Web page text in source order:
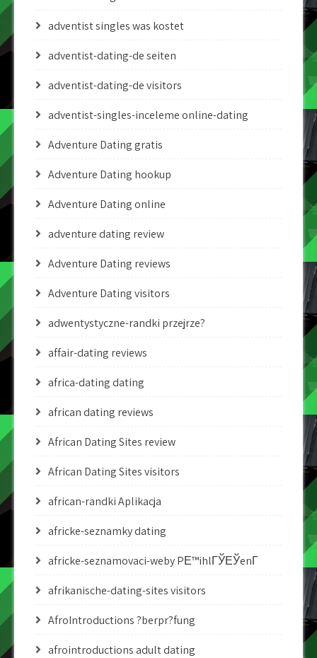
adventist singles was kostet
adventist-dating-de seiten
adventist-dating-de visitors
adventist-singles-inceleme online-dating
Adventure Dating gratis
Adventure Dating hookup
Adventure Dating online
adventure dating review
Adventure Dating reviews
Adventure Dating visitors
adwentystyczne-randki przejrze?
affair-dating reviews
africa-dating dating
african dating reviews
African Dating Sites review
African Dating Sites visitors
african-randki Aplikacja
africke-seznamky dating
africke-seznamovaci-weby PЕ™ihlГЎЕЎenГ­
afrikanische-dating-sites visitors
AfroIntroductions ?berpr?fung
afrointroductions adult dating